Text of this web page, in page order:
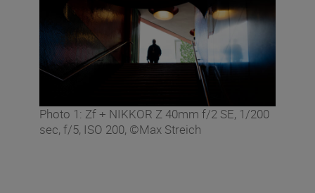
Photo 1: Zf + NIKKOR Z 40mm f/2 SE, 1/200
sec, f/5, ISO 200, ©Max Streich